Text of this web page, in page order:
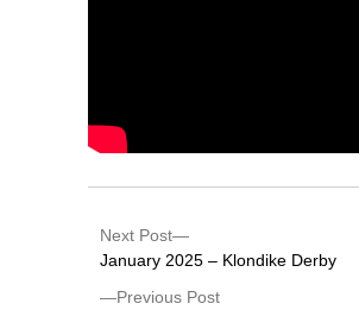
Previous Post
Next Post
January 2025 – Klondike Derby